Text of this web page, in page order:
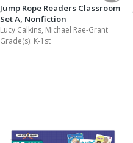
Jump Rope Readers Classroom
Set A, Nonfiction
Lucy Calkins, Michael Rae-Grant
Grade(s): K-1st